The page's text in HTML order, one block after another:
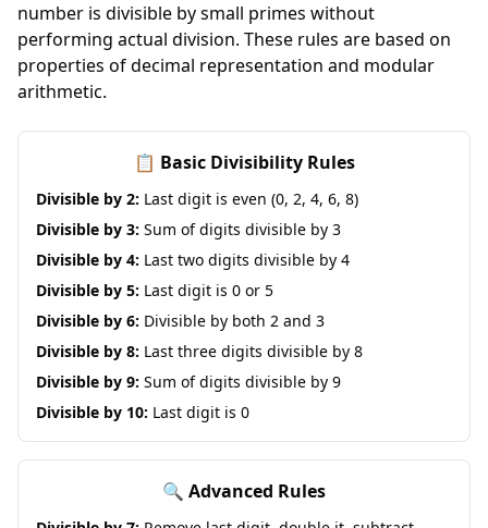
number is divisible by small primes without
performing actual division. These rules are based on
properties of decimal representation and modular
arithmetic.
📋 Basic Divisibility Rules
Divisible by 2: Last digit is even (0, 2, 4, 6, 8)
Divisible by 3: Sum of digits divisible by 3
Divisible by 4: Last two digits divisible by 4
Divisible by 5: Last digit is 0 or 5
Divisible by 6: Divisible by both 2 and 3
Divisible by 8: Last three digits divisible by 8
Divisible by 9: Sum of digits divisible by 9
Divisible by 10: Last digit is 0
🔍 Advanced Rules